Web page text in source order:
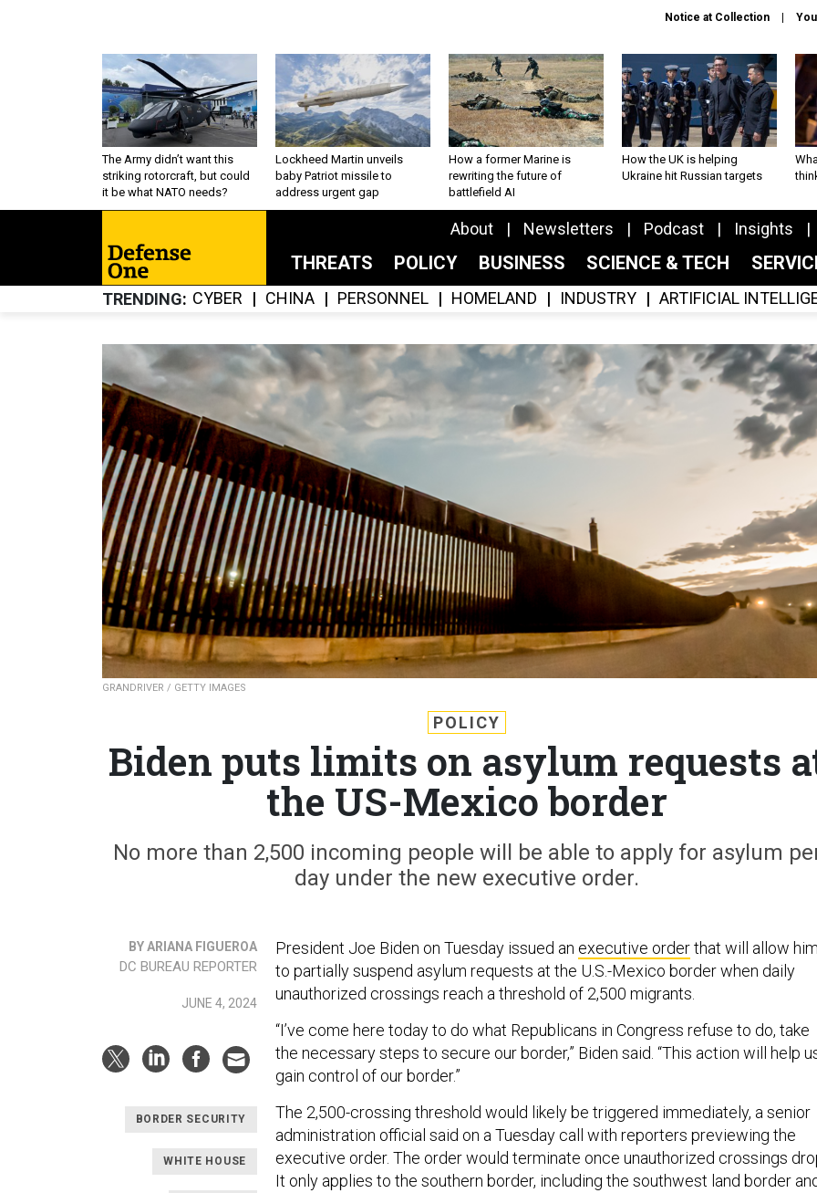
Notice at Collection
The Army didn’t want this
striking rotorcraft, but could
it be what NATO needs?
Lockheed Martin unveils
baby Patriot missile to
address urgent gap
How a former Marine is
rewriting the future of
battlefield AI
How the UK is helping
Ukraine hit Russian targets
About Newsletters Podcast Insights
THREATS POLICY BUSINESS SCIENCE & TECH
TRENDING CYBER CHINA PERSONNEL HOMELAND INDUSTRY ARTIFICIAL
GRANDRIVER / GETTY IMAGES
POLICY
Biden puts limits on asylum requests
the US-Mexico border
No more than 2,500 incoming people will be able to apply for asylum
day under the new executive order.
BY ARIANA FIGUEROA
DC BUREAU REPORTER
JUNE 4, 2024
BORDER SECURITY
WHITE HOUSE
President Joe Biden on Tuesday issued an executive orderthat will allow
to partially suspend asylum requests at the U.S.-Mexico border when daily
unauthorized crossings reach a threshold of 2,500 migrants.
“I’ve come here today to do what Republicans in Congress refuse to do, take
the necessary steps to secure our border,” Biden said. “This action will help
gain control of our border.”
The 2,500-crossing threshold would likely be triggered immediately, a senior
administration official said on a Tuesday call with reporters previewing the
executive order. The order would terminate once unauthorized crossings
It only applies to the southern border, including the southwest land border